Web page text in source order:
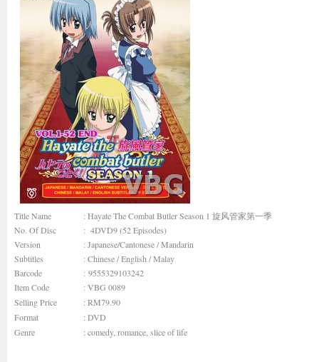
Title Name
: Hayate The Combat Butler Season 1 旋风管家第一季
No. Of Disc
: 4DVD9 (52 Episodes)
Version
: Japanese/Cantonese / Mandarin
Subtitles
: Chinese / English / Malay
Barcode
: 9555329103242
Item Code
: VBG 0089
Selling Price
: RM79.90
Format
: DVD
Genre
: comedy, romance slice of life